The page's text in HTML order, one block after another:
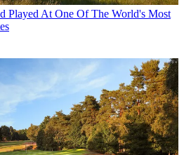
Played At One Of The World's Most